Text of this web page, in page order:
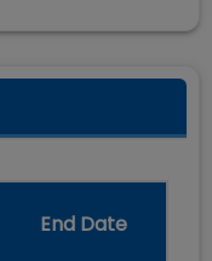
End Date